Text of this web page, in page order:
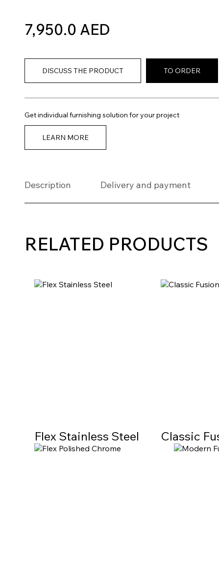
7,950.0 AED
DISCUSS THE PRODUCT TO ORDER
Get individual furnishing solution for your project
LEARN MORE
Description Delivery and payment
RELATED PRODUCTS
Flex Stainless Steel Classic